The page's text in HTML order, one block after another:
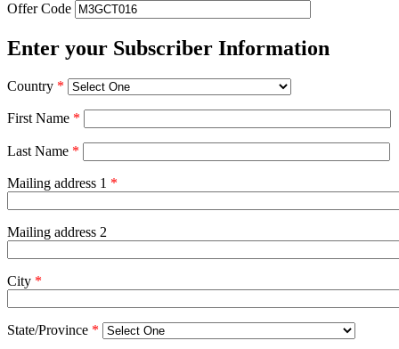
Offer Code
Enter your Subscriber Information
Country *
First Name *
Last Name *
Mailing address 1 *
Mailing address 2
City *
State/Province *